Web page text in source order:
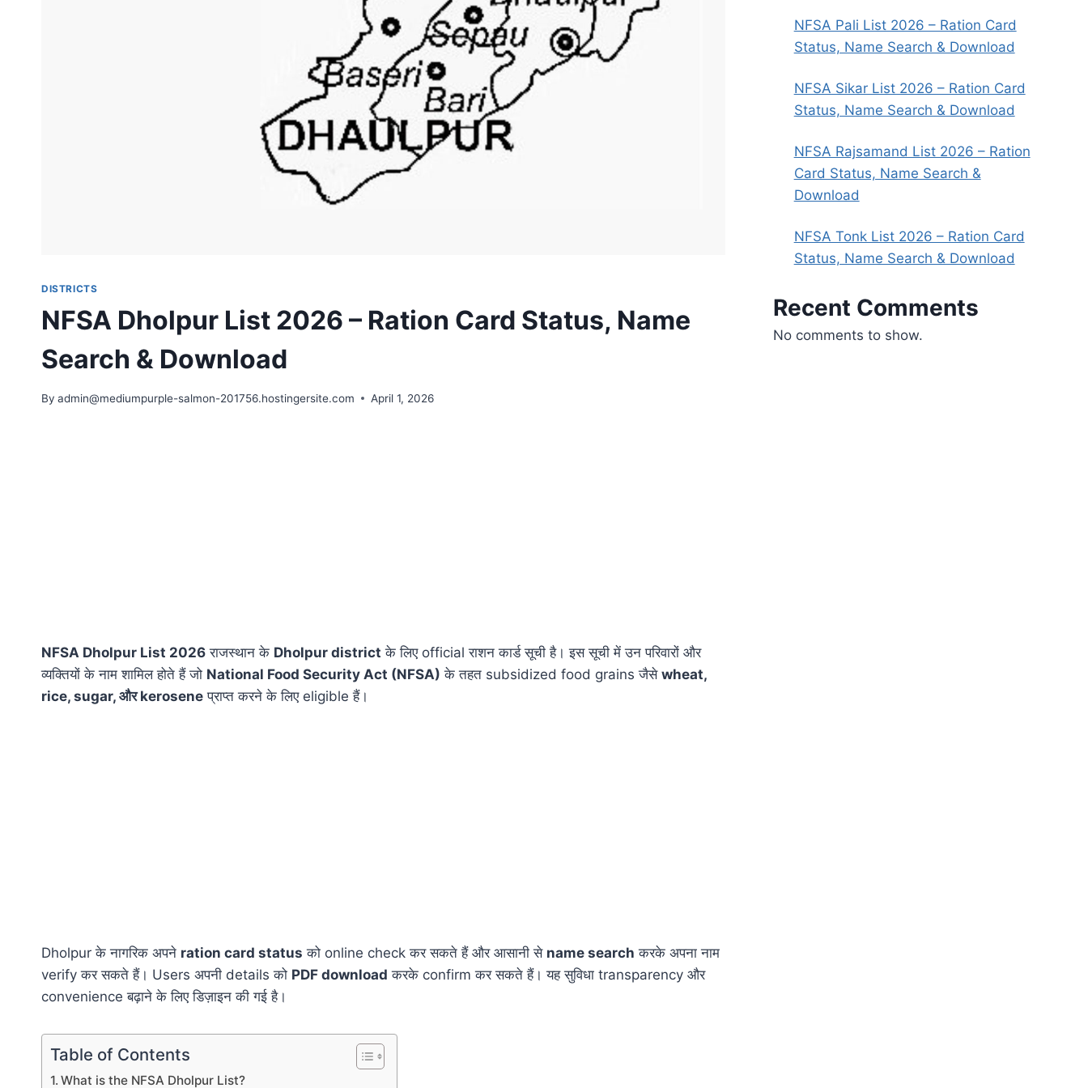
DISTRICTS
NFSA Dholpur List 2026 – Ration Card Status, Name
Search & Download
By admin@mediumpurple-salmon-201756.hostingersite.com April 1, 2026
NFSA Dholpur List 2026 राजस्थान के Dholpur district के लिए official राशन कार्ड सूची है। इस सूची में उन परिवारों और
व्यक्तियों के नाम शामिल होते हैं जो National Food Security Act (NFSA) के तहत subsidized food grains जैसे wheat,
rice, sugar, और kerosene प्राप्त करने के लिए eligible हैं।
Dholpur के नागरिक अपने ration card status को online check कर सकते हैं और आसानी से name search करके अपना नाम
verify कर सकते हैं। Users अपनी details को PDF download करके confirm कर सकते हैं। यह सुविधा transparency और
convenience बढ़ाने के लिए डिज़ाइन की गई है।
Table of Contents
What is the NFSA Dholpur List?
NFSA Pali List 2026 – Ration Card
Status, Name Search & Download
NFSA Sikar List 2026 – Ration Card
Status, Name Search & Download
NFSA Rajsamand List 2026 – Ration
Card Status, Name Search &
Download
NFSA Tonk List 2026 – Ration Card
Status, Name Search & Download
Recent Comments
No comments to show.